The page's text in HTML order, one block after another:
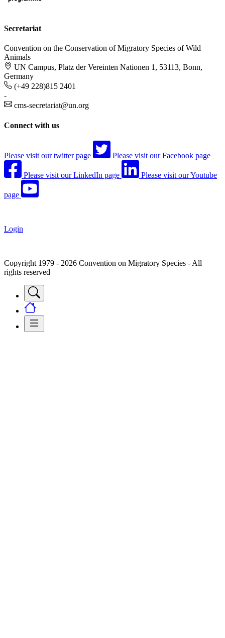
Secretariat
Convention on the Conservation of Migratory Species of Wild
Animals
UN Campus, Platz der Vereinten Nationen 1, 53113, Bonn,
Germany
(+49 228)815 2401
-
cms-secretariat@un.org
Connect with us
Please visit our twitter page Please visit our Facebook page
Please visit our LinkedIn page Please visit our Youtube
page
Login
Copyright 1979 - 2026 Convention on Migratory Species - All
rights reserved